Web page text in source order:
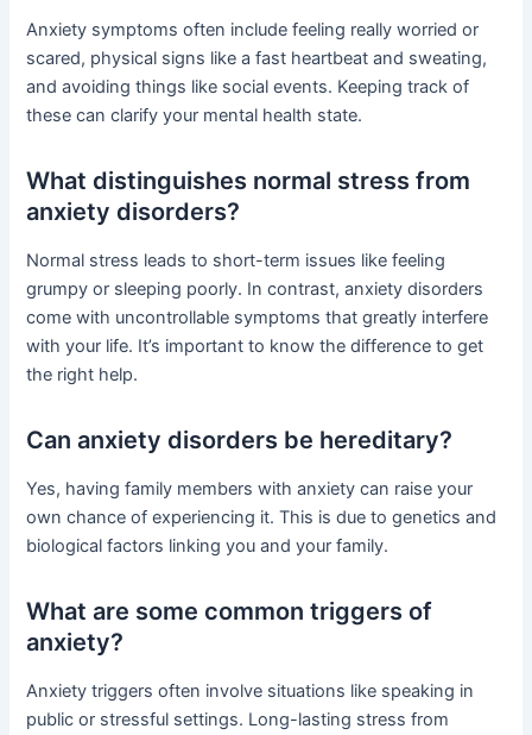
Anxiety symptoms often include feeling really worried or
scared, physical signs like a fast heartbeat and sweating,
and avoiding things like social events. Keeping track of
these can clarify your mental health state.
What distinguishes normal stress from
anxiety disorders?
Normal stress leads to short-term issues like feeling
grumpy or sleeping poorly. In contrast, anxiety disorders
come with uncontrollable symptoms that greatly interfere
with your life. It’s important to know the difference to get
the right help.
Can anxiety disorders be hereditary?
Yes, having family members with anxiety can raise your
own chance of experiencing it. This is due to genetics and
biological factors linking you and your family.
What are some common triggers of
anxiety?
Anxiety triggers often involve situations like speaking in
public or stressful settings. Long-lasting stress from